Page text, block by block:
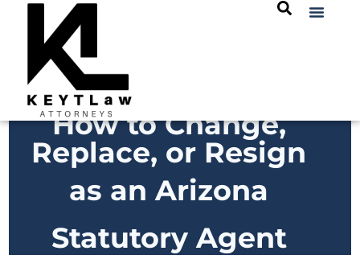
How to Change,
Replace, or Resign
as an Arizona
Statutory Agent